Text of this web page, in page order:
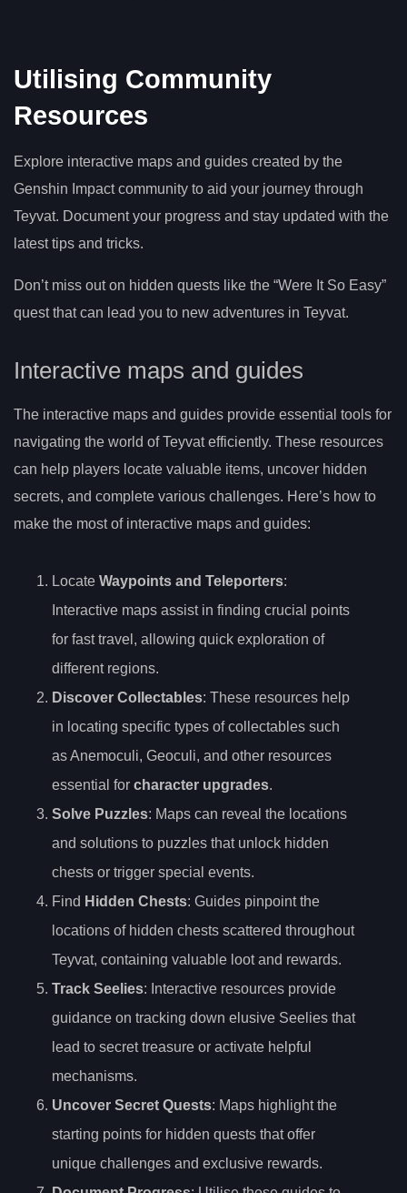
Utilising Community
Resources
Explore interactive maps and guides created by the
Genshin Impact community to aid your journey through
Teyvat. Document your progress and stay updated with the
latest tips and tricks.
Don’t miss out on hidden quests like the “Were It So Easy”
quest that can lead you to new adventures in Teyvat.
Interactive maps and guides
The interactive maps and guides provide essential tools for
navigating the world of Teyvat efficiently. These resources
can help players locate valuable items, uncover hidden
secrets, and complete various challenges. Here’s how to
make the most of interactive maps and guides:
Locate Waypoints and Teleporters:
Interactive maps assist in finding crucial points
for fast travel, allowing quick exploration of
different regions.
Discover Collectables: These resources help
in locating specific types of collectables such
as Anemoculi, Geoculi, and other resources
essential for character upgrades.
Solve Puzzles: Maps can reveal the locations
and solutions to puzzles that unlock hidden
chests or trigger special events.
Find Hidden Chests: Guides pinpoint the
locations of hidden chests scattered throughout
Teyvat, containing valuable loot and rewards.
Track Seelies: Interactive resources provide
guidance on tracking down elusive Seelies that
lead to secret treasure or activate helpful
mechanisms.
Uncover Secret Quests: Maps highlight the
starting points for hidden quests that offer
unique challenges and exclusive rewards.